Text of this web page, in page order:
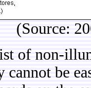
(Source:
of non-
be